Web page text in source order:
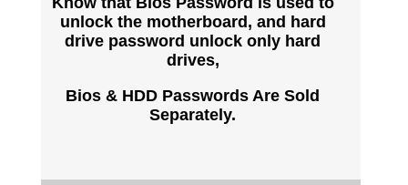
unlock the motherboard, and hard
drive password unlock only hard
drives,
Bios & HDD Passwords Are Sold
Separately.